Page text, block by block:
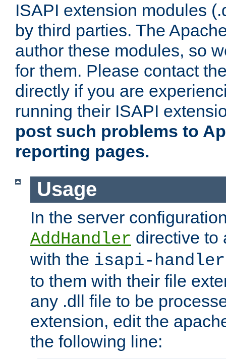
ISAPI extension modules
by third parties. The
author these modules, so
for them. Please contact
directly if you are
running their ISAPI
post such problems to
reporting pages.
Usage
In the server
AddHandler directive to
with the isapi-handler
to them with their file
any .dll file to be
extension, edit the
the following line: